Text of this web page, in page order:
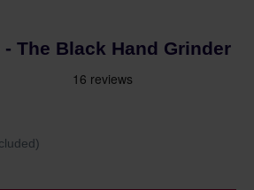
The Black Hand Grinder